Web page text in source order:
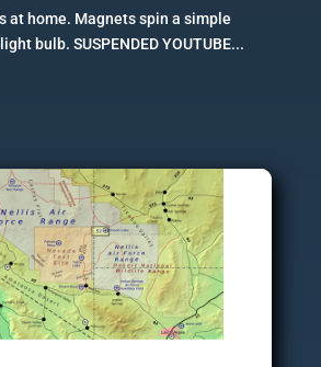
at home. Magnets spin a simple
bulb. SUSPENDED YOUTUBE...